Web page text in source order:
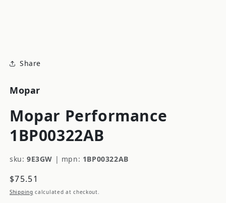
Share
Mopar
Mopar Performance
1BP00322AB
sku: 9E3GW | mpn: 1BP00322AB
Regular
price
$75.51
Shipping calculated at checkout.